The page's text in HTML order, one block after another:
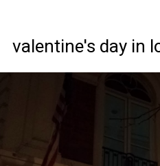
valentine's day in